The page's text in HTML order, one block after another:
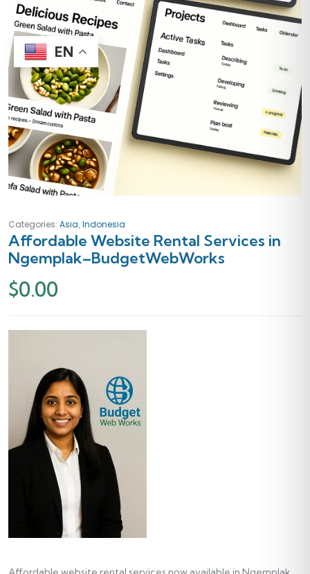
Categories: Asia Indonesia
Affordable Website Rental Services in
Ngemplak–BudgetWebWorks
$0.00
EN